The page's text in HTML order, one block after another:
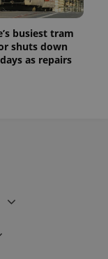
busiest tram
shuts down
as repairs